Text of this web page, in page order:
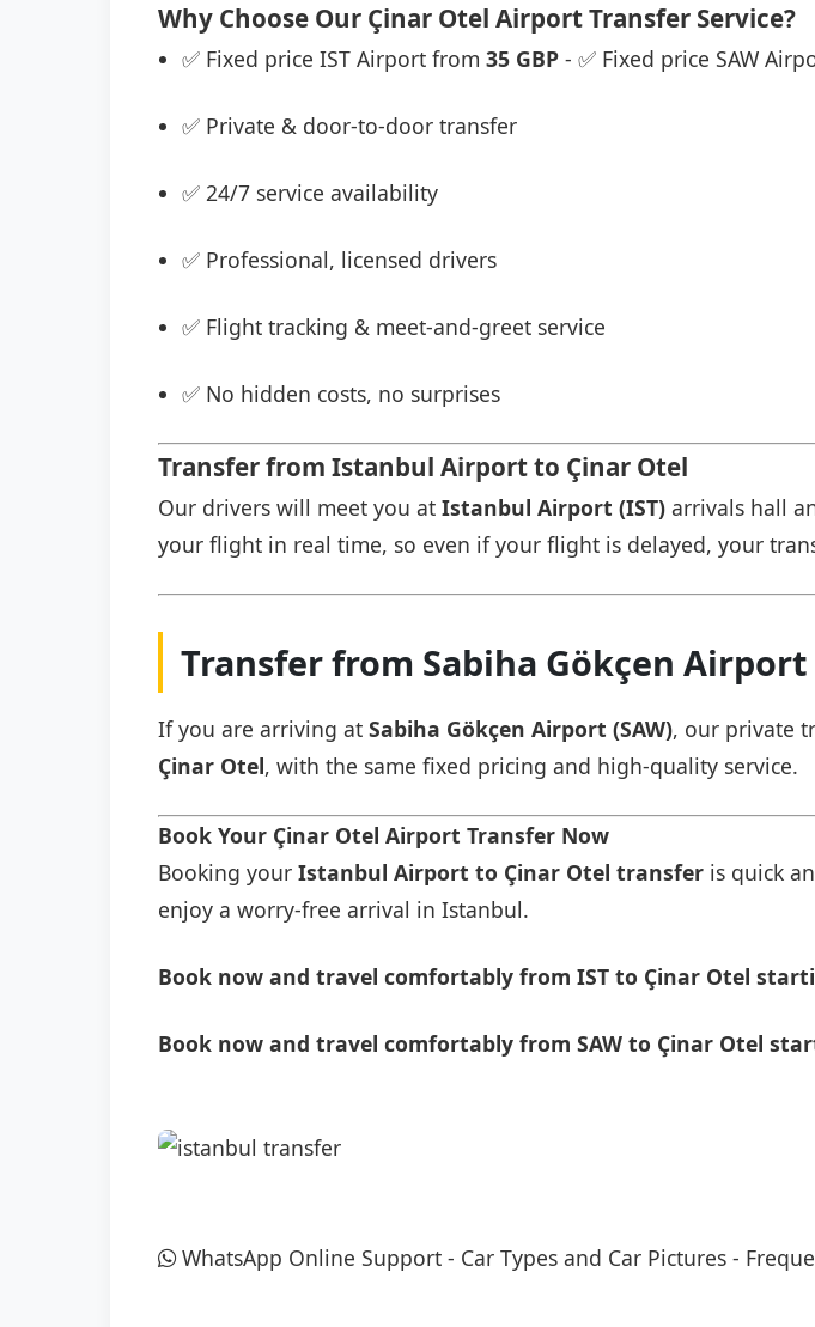
Why Choose Our Çinar Otel Airport Transfer Service?
✅ Fixed price IST Airport from 35 GBP - ✅ Fixed price SAW
✅ Private & door-to-door transfer
✅ 24/7 service availability
✅ Professional, licensed drivers
✅ Flight tracking & meet-and-greet service
✅ No hidden costs, no surprises
Transfer from Istanbul Airport to Çinar Otel
Our drivers will meet you at Istanbul Airport (IST) arrivals hall
your flight in real time, so even if your flight is delayed, your
Transfer from Sabiha Gökçen
If you are arriving at Sabiha Gökçen Airport (SAW), our private
Çinar Otel, with the same fixed pricing and high-quality service.
Book Your Çinar Otel Airport Transfer Now
Booking your Istanbul Airport to Çinar Otel transfer is quick
enjoy a worry-free arrival in Istanbul.
Book now and travel comfortably from IST to Çinar Otel
Book now and travel comfortably from SAW to Çinar Otel
WhatsApp Online Support - Car Types and Car Pictures -